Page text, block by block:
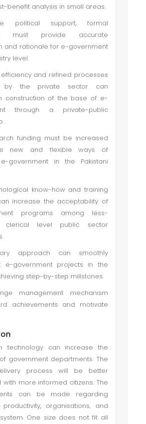
benefit analysis in small areas.
political support, formal
must provide accurate
and rationale for e-government
level.
efficiency and refined processes
by the private sector can
construction of the base of e-
through a private-public
funding must be increased
new and flexible ways of
government in the Pakistani
know-how and training
increase the acceptability of
programs among less-
clerical level public sector
approach can smoothly
e-government projects in the
step-by-step millstones.
management mechanism
achievements and motivate
technology can increase the
government departments. The
process will be better
more informed citizens. The
can be made regarding
organisations, and
One size does not fit all